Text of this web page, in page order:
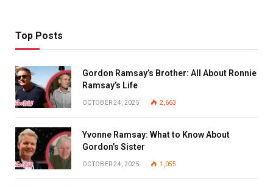
Top Posts
Gordon Ramsay’s Brother: All About Ronnie
Ramsay’s Life
OCTOBER 24, 2025 2,663
Yvonne Ramsay: What to Know About
Gordon’s Sister
OCTOBER 24, 2025 1,055